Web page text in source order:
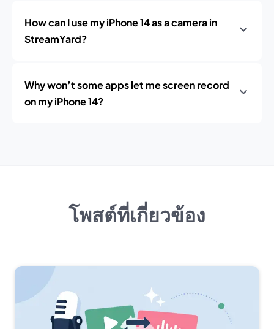
How can I use my iPhone 14 as a camera in
StreamYard?
Why won’t some apps let me screen record
on my iPhone 14?
โพสต์ที่เกี่ยวข้อง